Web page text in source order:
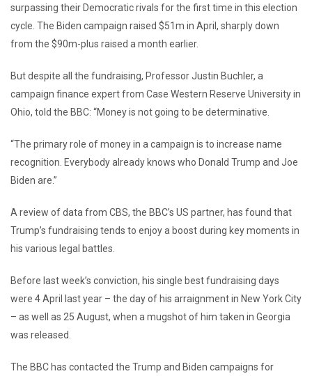
surpassing their Democratic rivals for the first time in this election
cycle. The Biden campaign raised $51m in April, sharply down
from the $90m-plus raised a month earlier.
But despite all the fundraising, Professor Justin Buchler, a
campaign finance expert from Case Western Reserve University in
Ohio, told the BBC: “Money is not going to be determinative.
“The primary role of money in a campaign is to increase name
recognition. Everybody already knows who Donald Trump and Joe
Biden are.”
A review of data from CBS, the BBC’s US partner, has found that
Trump’s fundraising tends to enjoy a boost during key moments in
his various legal battles.
Before last week’s conviction, his single best fundraising days
were 4 April last year – the day of his arraignment in New York City
– as well as 25 August, when a mugshot of him taken in Georgia
was released.
The BBC has contacted the Trump and Biden campaigns for